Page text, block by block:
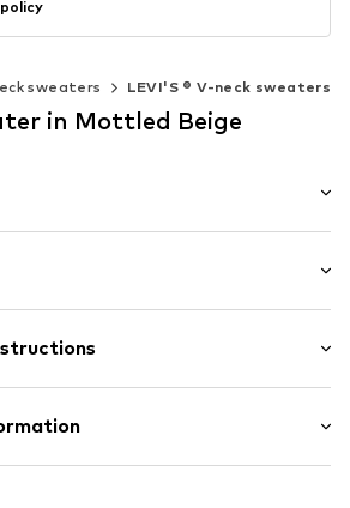
sweaters LEVI'S ® V-neck sweaters
in Mottled Beige
fit
Polyamide - PA